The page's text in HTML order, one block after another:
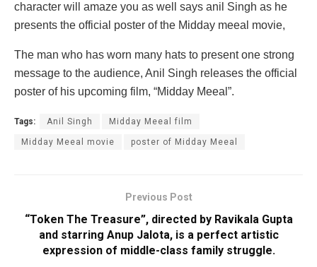
character will amaze you as well says anil Singh as he
presents the official poster of the Midday meeal movie,
The man who has worn many hats to present one strong
message to the audience, Anil Singh releases the official
poster of his upcoming film, “Midday Meeal”.
Tags: Anil Singh Midday Meeal film
Midday Meeal movie poster of Midday Meeal
Previous Post
“Token The Treasure”, directed by Ravikala Gupta
and starring Anup Jalota, is a perfect artistic
expression of middle-class family struggle.